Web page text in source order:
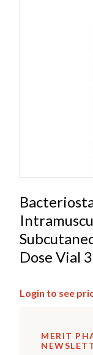
Dose Vial
Login to see
MERIT